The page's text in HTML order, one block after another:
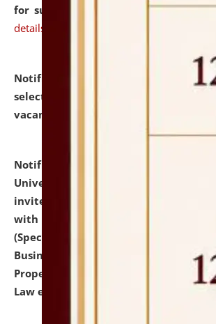
for supply of Liveries at NLUJA,
details
Notification dated: July 14, 2026,
selected for admission to the U.G.
vacant seats.
Notification dated: July 13, 2026,
University and Judicial Academy
invites to attend walk-in-interview
with university as Guest Faculty
(Specializations: Constitutional
Business Law, Environmental
Property Right Law, International
Law etc.)